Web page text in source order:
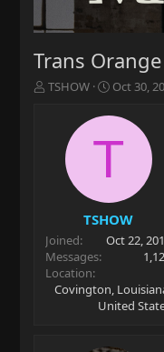
Trans
T
r
t
e
r
TSHOW
S
a
t
t
e
Oct 30,
T
TSHOW
Joined
Oct 22,
Messages
Location
Covington,
United